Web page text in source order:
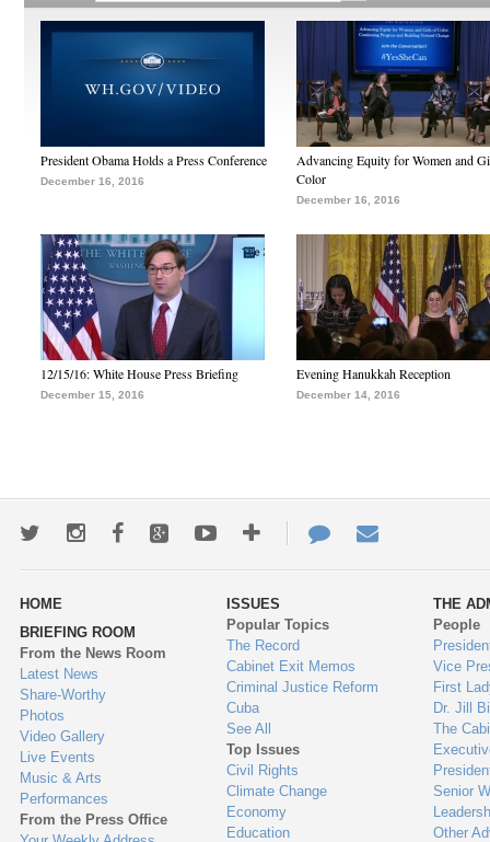
President Obama Holds a Press Conference
December 16, 2016
Advancing Equity for Women and
Color
December 16, 2016
12/15/16: White House Press Briefing
December 15, 2016
Evening Hanukkah Reception
December 14, 2016